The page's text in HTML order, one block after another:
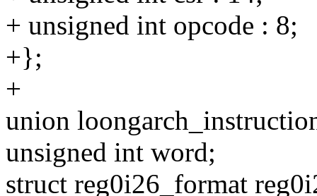
+ unsigned int opcode : 8;
+};
+
union
unsigned int word;
struct reg0i26_format